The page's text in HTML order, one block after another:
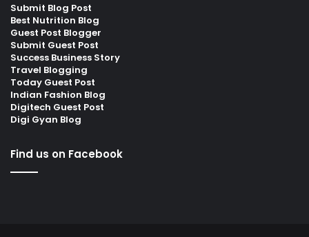
Submit Blog Post
Best Nutrition Blog
Guest Post Blogger
Submit Guest Post
Success Business Story
Travel Blogging
Today Guest Post
Indian Fashion Blog
Digitech Guest Post
Digi Gyan Blog
Find us on Facebook